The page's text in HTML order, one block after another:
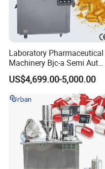
Packaging & Shipping
Laboratory Pharmaceutical
Machinery Bjc-a Semi Auto
Medicinal Capsule Filler
Capsule Filling Machine
Pharma with Powder
Granule
US$4,699.00-5,000.00